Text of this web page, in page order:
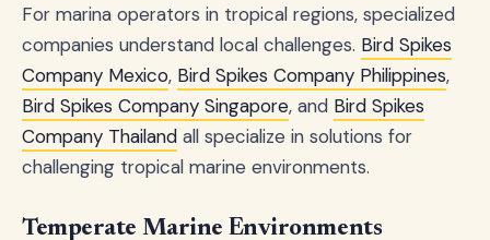
For marina operators in tropical regions, specialized
companies understand local challenges. Bird Spikes
Company Mexico, Bird Spikes Company Philippines,
Bird Spikes Company Singapore, and Bird Spikes
Company Thailand all specialize in solutions for
challenging tropical marine environments.
Temperate Marine Environments